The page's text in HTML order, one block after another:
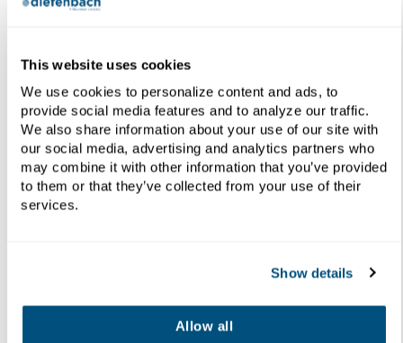
This website uses cookies
We use cookies to personalize content and ads, to
provide social media features and to analyze our traffic.
We also share information about your use of our site with
our social media, advertising and analytics partners who
may combine it with other information that you’ve provided
to them or that they’ve collected from your use of their
services.
Show details
Allow all
Innovation of Techniques &
Equipment
Since 1907 Diefenbach is constantly innovating and
Resources